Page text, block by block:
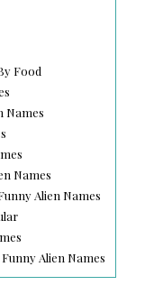
Food
Names
Names
Alien Names
Alien Names